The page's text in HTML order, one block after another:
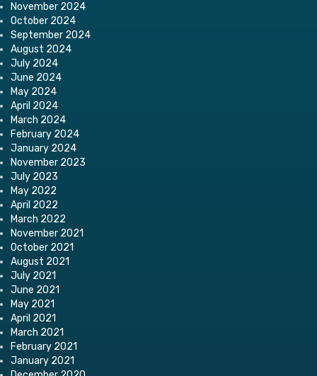
November 2024
October 2024
September 2024
August 2024
July 2024
June 2024
May 2024
April 2024
March 2024
February 2024
January 2024
November 2023
July 2023
May 2022
April 2022
March 2022
November 2021
October 2021
August 2021
July 2021
June 2021
May 2021
April 2021
March 2021
February 2021
January 2021